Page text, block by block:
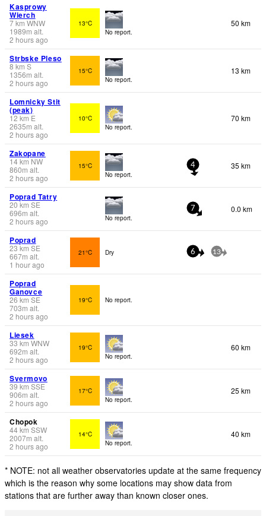
Kasprowy
Wierch
7km WNW
1989m alt.
2 hours ago
13°C
No report.
50 km
Strbske Pleso
8 km S
1356m alt.
2 hours ago
15°C
No report.
13 km
Lomnicky Stit
(peak)
12 km E
2635m alt.
2 hours ago
10°C
No report.
70 km
Zakopane
14km NW
860m alt.
2 hours ago
15°C
No report.
4 35 km
Poprad Tatry
20 km SE
696m alt.
2 hours ago
No report.
7 0.0 km
Poprad
23 km SE
667m alt.
1 hour ago
21°C Dry 6 13
Poprad
Ganovce
26 km SE
703m alt.
2 hours ago
19°C No report.
Liesek
33 km WNW
692m alt.
2 hours ago
19°C
No report.
60 km
Svermovo
39 km SSE
906m alt.
2 hours ago
17°C
No report.
25 km
Chopok
44km SSW
2007m alt.
2 hours ago
14°C
No report.
40 km
* NOTE: not all weather observatories update at the same frequency
which is the reason why some locations may show data from
stations that are further away than known closer ones.